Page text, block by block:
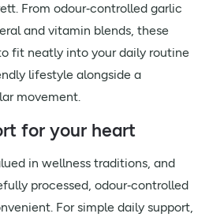
From odour‑controlled garlic
and vitamin blends, these
fit neatly into your daily routine
lifestyle alongside a
movement.
for your heart
in wellness traditions, and
processed, odour‑controlled
For simple daily support,